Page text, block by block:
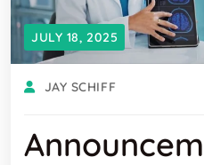
JULY 18, 2025
JAY SCHIFF